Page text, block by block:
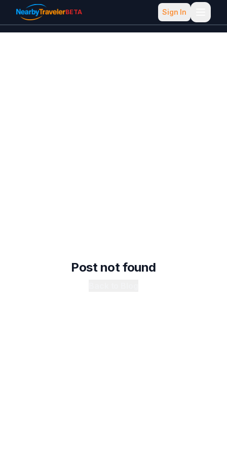
BETA Sign In
Post not found